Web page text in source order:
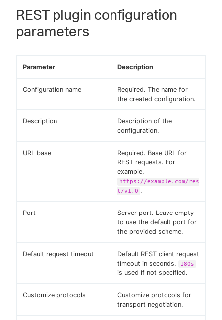
REST plugin configuration
parameters
Parameter Description
Configuration name
Required. The name for
the created configuration.
Description
Description of the
configuration.
URL base
Required. Base URL for
REST requests. For
example,
https://example.com/res
t/v1.0 .
Port
Server port. Leave empty
to use the default port for
the provided scheme.
Default request timeout
Default REST client request
timeout in seconds.
180s
is used if not specified.
Customize protocols
Customize protocols for
transport negotiation.